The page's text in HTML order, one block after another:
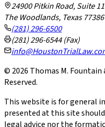
24900 Pitkin Road, Suite
The Woodlands, Texas 77386
(281) 296-6500
(281) 296-6544 (Fax)
© 2026 Thomas M. Fountain
Reserved.
This website is for general
presented at this site
legal advice nor the